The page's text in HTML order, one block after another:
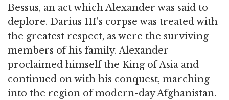
Bessus, an act which Alexander was said to
deplore. Darius III's corpse was treated with
the greatest respect, as were the surviving
members of his family. Alexander
proclaimed himself the King of Asia and
continued on with his conquest, marching
into the region of modern-day Afghanistan.